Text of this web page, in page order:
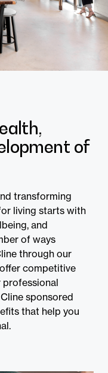
of
transforming
living starts with
and
of ways
through our
competitive
sponsored
that help you